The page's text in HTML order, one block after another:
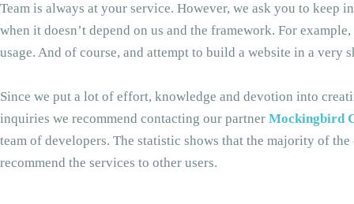
Team is always at your service. However, we ask you to keep
when it doesn’t depend on us and the framework. For
usage. And of course, and attempt to build a website in a very
Since we put a lot of effort, knowledge and devotion into
inquiries we recommend contacting our partner Mockingbird
team of developers. The statistic shows that the majority of
recommend the services to other users.